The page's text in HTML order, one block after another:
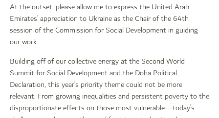
At the outset, please allow me to express the United Arab
Emirates’ appreciation to Ukraine as the Chair of the 64th
session of the Commission for Social Development in guiding
our work.
Building off of our collective energy at the Second World
Summit for Social Development and the Doha Political
Declaration, this year’s priority theme could not be more
relevant. From growing inequalities and persistent poverty to the
disproportionate effects on those most vulnerable—today’s